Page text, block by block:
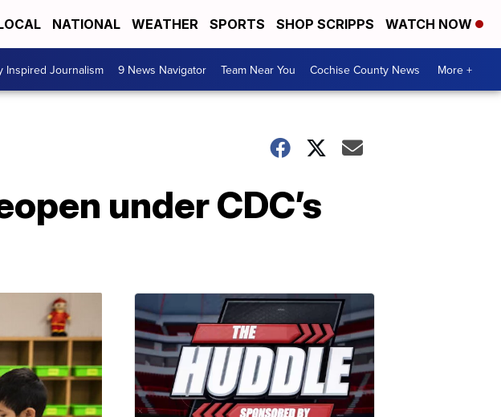
NATIONAL WEATHER SPORTS SHOP SCRIPPS WATCH NOW
Inspired Journalism 9 News Navigator Team Near You Cochise County News More +
under CDC’s